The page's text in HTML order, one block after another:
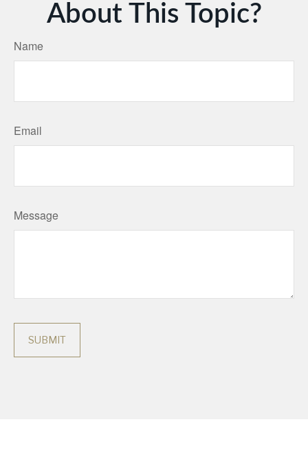
About This Topic?
Name
Email
Message